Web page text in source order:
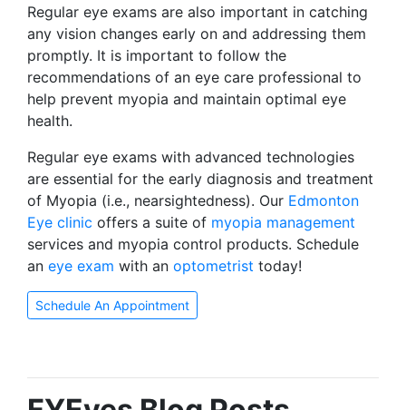
Regular eye exams are also important in catching
any vision changes early on and addressing them
promptly. It is important to follow the
recommendations of an eye care professional to
help prevent myopia and maintain optimal eye
health.
Regular eye exams with advanced technologies
are essential for the early diagnosis and treatment
of Myopia (i.e., nearsightedness). Our Edmonton
Eye clinic offers a suite of myopia management
services and myopia control products. Schedule
an eye exam with an optometrist today!
Schedule An Appointment